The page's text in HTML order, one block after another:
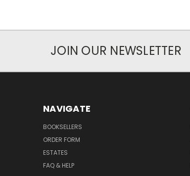
JOIN OUR NEWSLETTER
NAVIGATE
BOOKSELLERS
ORDER FORM
ESTATES
FAQ & HELP